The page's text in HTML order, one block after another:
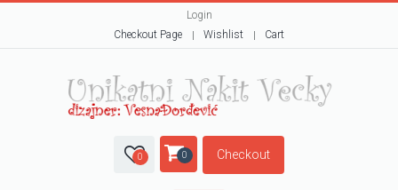
Login
Checkout Page
Wishlist Cart
0 0 Checkout